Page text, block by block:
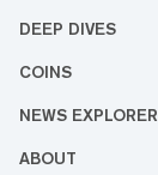
DEEP DIVES
COINS
NEWS EXPLORER
ABOUT